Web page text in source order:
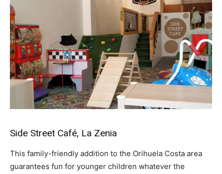
Side Street Café, La Zenia
This family-friendly addition to the Orihuela Costa area
guarantees fun for younger children whatever the